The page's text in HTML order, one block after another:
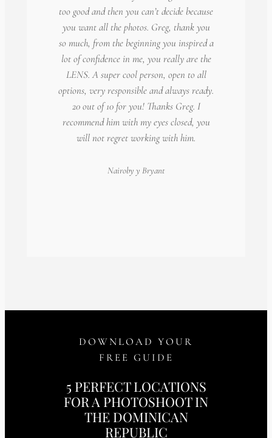
too good and then you can’t decide because
you want all the photos. Greg, thank you
so much, from the beginning you inspired a
lot of confidence in me, you really are the
LENS. A super cool person, open to all
options, very responsible and always ready.
20 out of 10 for you! Thanks Greg. I
recommend him with my eyes closed, you
will not regret working with him.
Nairoby y Bryant
DOWNLOAD YOUR
FREE GUIDE
5 PERFECT LOCATIONS
FOR A PHOTOSHOOT IN
THE DOMINICAN
REPUBLIC